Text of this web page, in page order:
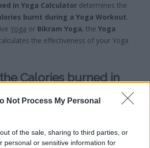
Not Process My Personal
of the sale, sharing to third parties, or
personal or sensitive information for
in Yoga Calculator determines the
burnt during a Yoga Workout.
Yoga or Bikram Yoga, theYoga
the effectiveness of your Yoga
Calories burned in
session you practice: